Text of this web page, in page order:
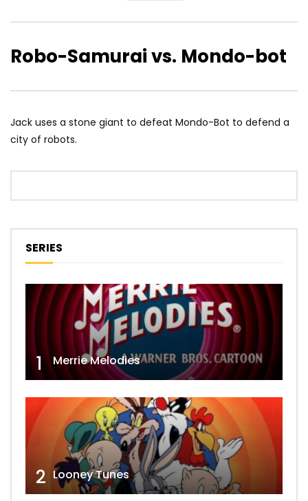
Robo-Samurai vs. Mondo-bot
Jack uses a stone giant to defeat Mondo-Bot to defend a
city of robots.
SERIES
1 Merrie Melodies
2 Looney Tunes